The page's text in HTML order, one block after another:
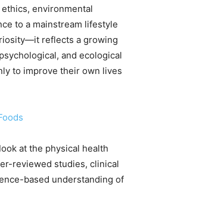
environmental
to a mainstream lifestyle
reflects a growing
and ecological
to improve their own lives
at the physical health
reviewed studies, clinical
based understanding of